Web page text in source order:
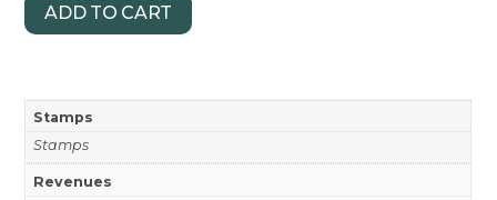
ADD TO CART
Stamps
Stamps
Revenues